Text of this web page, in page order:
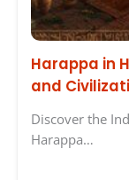
Harappa in
and
Discover the
Harappa…